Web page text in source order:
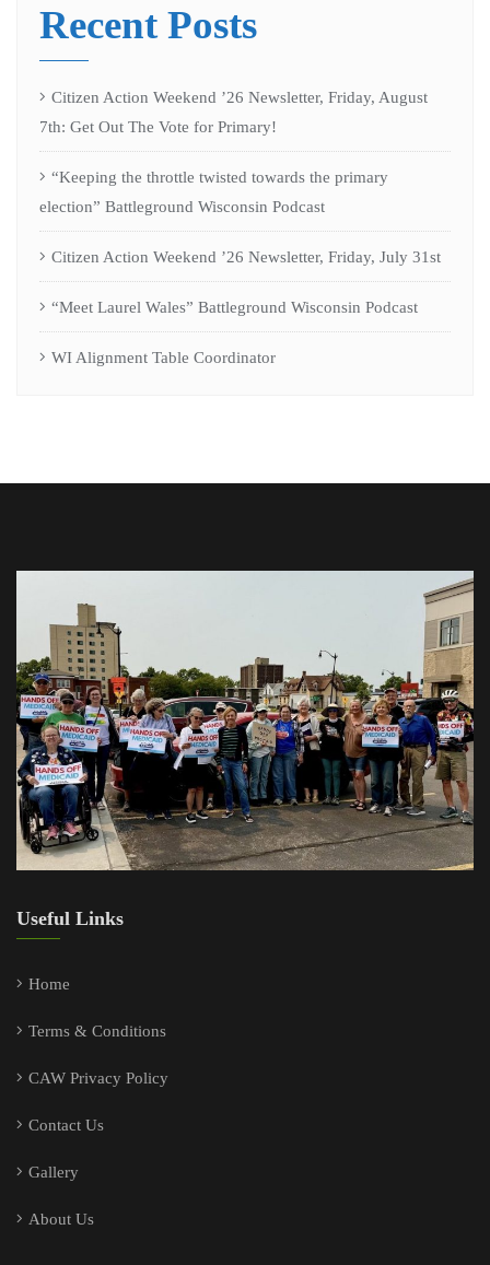
Recent Posts
Citizen Action Weekend ’26 Newsletter, Friday, August
7th: Get Out The Vote for Primary!
“Keeping the throttle twisted towards the primary
election” Battleground Wisconsin Podcast
Citizen Action Weekend ’26 Newsletter, Friday, July 31st
“Meet Laurel Wales” Battleground Wisconsin Podcast
WI Alignment Table Coordinator
Useful Links
Home
Terms & Conditions
CAW Privacy Policy
Contact Us
Gallery
About Us